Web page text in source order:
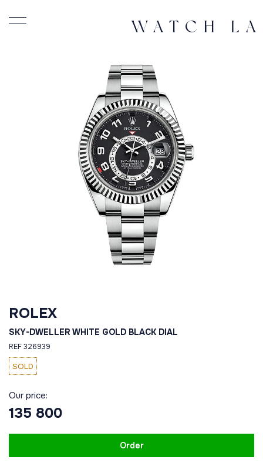
ROLEX
SKY-DWELLER WHITE GOLD BLACK DIAL
REF 326939
SOLD
Our price:
135 800
Order